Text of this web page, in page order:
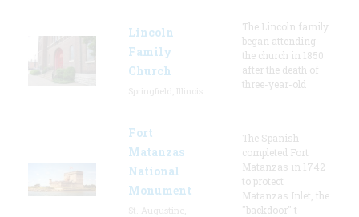
Lincoln
Family
Church
The Lincoln family
began attending
the church in 1850
after the death of
three-year-old
Fort
Matanzas
National
Monument
The Spanish
completed Fort
Matanzas in 1742
to protect
Matanzas Inlet, the
"backdoor" t